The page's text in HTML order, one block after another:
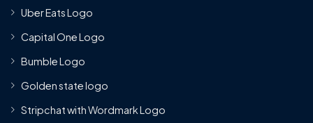
Uber Eats Logo
Capital One Logo
Bumble Logo
Golden state logo
Stripchat with Wordmark Logo